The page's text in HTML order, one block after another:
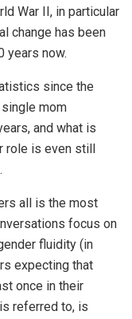
War II, in particular
change has been
years now.
since the
mom
and what is
role is even still
all is the most
focus on
fluidity (in
expecting that
once in their
is referred to, is